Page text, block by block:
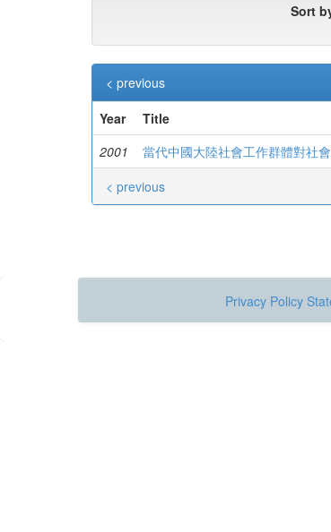
Sort
< previous
Year
Title
2001
當代中國大陸社會工作群體對社
< previous
Privacy Policy